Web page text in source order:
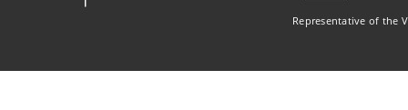
Representative of the